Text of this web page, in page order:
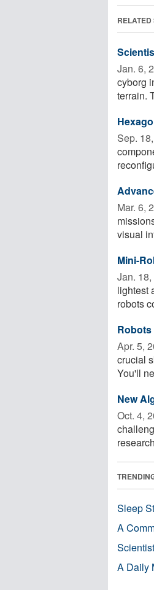
RELATED
Jan. 6,
cyborg
terrain.
Sep. 18,
Mar. 6,
visual
Mini-
Jan. 18,
lightest
robots
Apr. 5,
crucial
You'll
New
Oct. 4,
Sleep
A
A Daily